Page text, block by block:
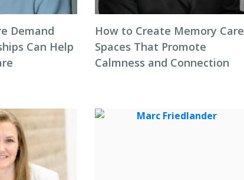
Demand
Can Help
How to Create Memory Care
Spaces That Promote
Calmness and Connection